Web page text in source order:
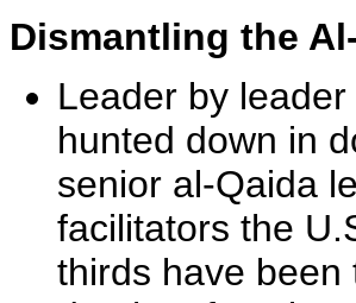
Dismantling the
Leader by
hunted down in
senior al-Qaida
facilitators the
thirds have been